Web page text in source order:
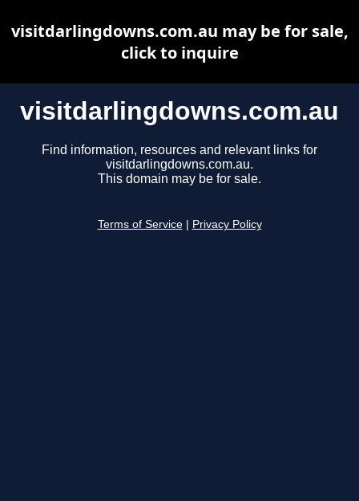
visitdarlingdowns.com.au
Find information, resources and relevant links for
visitdarlingdowns.com.au.
This domain may be for sale.
Terms of Service Privacy Policy
visitdarlingdowns.com.au may be for sale,
click to inquire